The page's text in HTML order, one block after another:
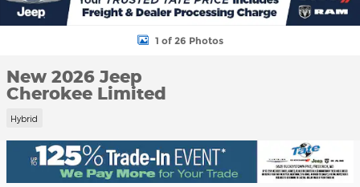
1 of 26 Photos
New 2026 Jeep
Cherokee Limited
Hybrid